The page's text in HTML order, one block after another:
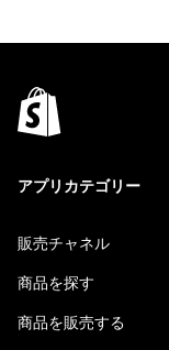
アプリカテゴリー
販売チャネル
商品を探す
商品を販売する